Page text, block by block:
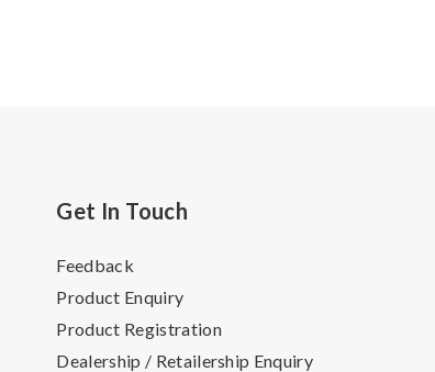
Get In Touch
Feedback
Product Enquiry
Product Registration
Dealership / Retailership Enquiry